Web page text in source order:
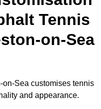
Tennis
on-Sea
Sea customises tennis
and appearance.